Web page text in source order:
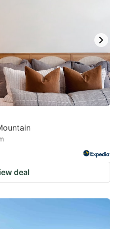
deal